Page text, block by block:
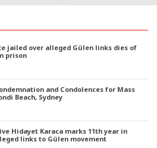
jailed over alleged Gülen links dies of
prison
and Condolences for Mass
Beach, Sydney
Hidayet Karaca marks 11th year in
links to Gülen movement